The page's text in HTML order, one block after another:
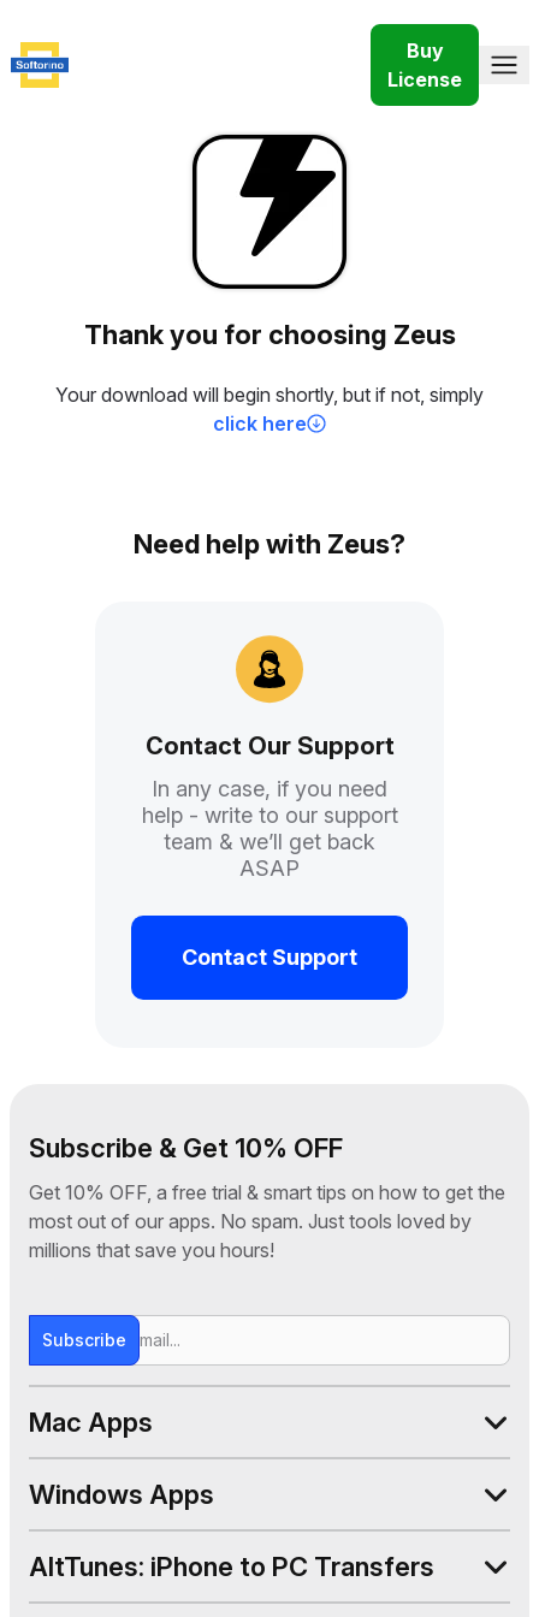
Buy
License
Thank you for choosing Zeus
Your download will begin shortly, but if not, simply
click here
Need help with Zeus?
Contact Our Support
In any case, if you need
help - write to our support
team & we’ll get back
ASAP
Contact Support
Subscribe & Get 10% OFF
Get 10% OFF, a free trial & smart tips on how to get the
most out of our apps. No spam. Just tools loved by
millions that save you hours!
Subscribe
Mac Apps
SYC PRO
Beamer 4
Windows Apps
WALTR PRO
AltTunes: iPhone to PC Transfers